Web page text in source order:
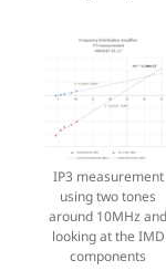
IP3 measurement
using two tones
around 10MHz and
looking at the IMD
components